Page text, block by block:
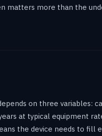
matters more than the
on three variables:
at typical equipment
the device needs to